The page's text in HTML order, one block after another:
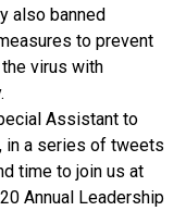
also banned
to prevent
virus with
Assistant to
in a series of tweets
time to join us at
Annual Leadership